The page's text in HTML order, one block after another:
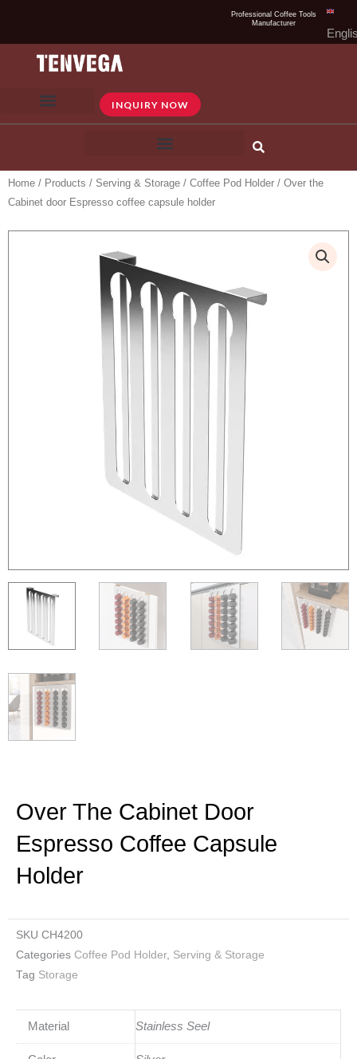
content
Professional Coffee Tools
Manufacturer
INQUIRY NOW
Home / Products / Serving & Storage / Coffee Pod Holder / Over the
Cabinet door Espresso coffee capsule holder
Over The Cabinet Door
Espresso Coffee Capsule
Holder
SKU CH4200
Categories Coffee Pod Holder, Serving & Storage
Tag Storage
Material Stainless Seel